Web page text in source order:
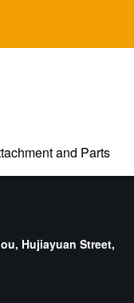
and Parts
Hujiayuan Street,